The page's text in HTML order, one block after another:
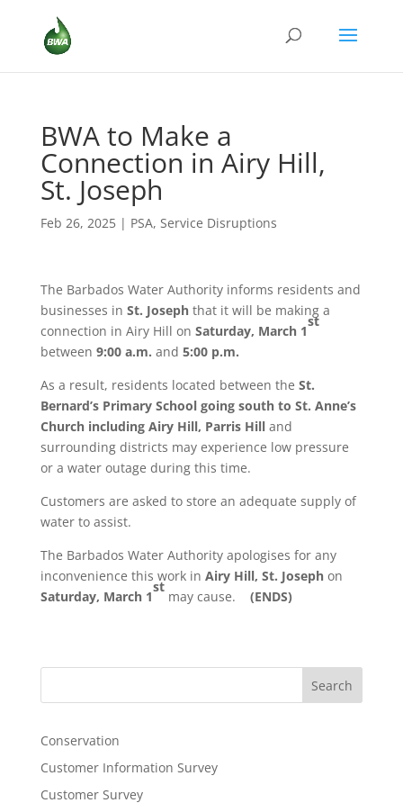
BWA to Make a
Connection in Airy Hill,
St. Joseph
Feb 26, 2025| PSA, Service Disruptions
The Barbados Water Authority informs residents and
businesses in St. Joseph that it will be making a
connection in Airy Hill on Saturday, March 1
st
between 9:00 a.m. and 5:00 p.m.
As a result, residents located between the St.
Bernard’s Primary School going south to St. Anne’s
Church including Airy Hill, Parris Hilland
surrounding districts may experience low pressure
or a water outage during this time.
Customers are asked to store an adequate supply of
water to assist.
The Barbados Water Authority apologises for any
inconvenience this work in Airy Hill, St. Joseph on
Saturday, March 1
st
may cause. (ENDS)
Search
Conservation
Customer Information Survey
Customer Survey